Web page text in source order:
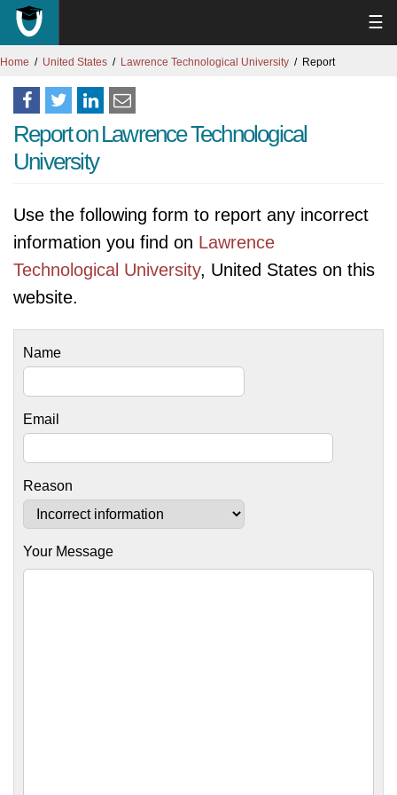
☰
Home United States Lawrence Technological University Report
Report on Lawrence Technological
University
Use the following form to report any incorrect
information you find on Lawrence
Technological University, United States on this
website.
Name
Email
Reason
Your Message